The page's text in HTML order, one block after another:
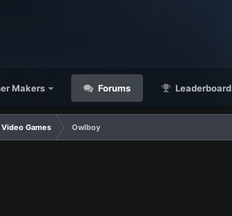
Makers Forums Leaderboard
Video Games Owlboy